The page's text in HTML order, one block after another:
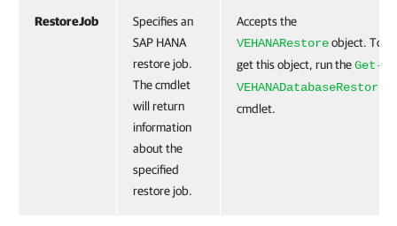
RestoreJob
Specifies an
SAP HANA
restore job.
The cmdlet
will return
information
about the
specified
restore job.
Accepts the
VEHANARestoreobject. To
get this object, run theGet-
VEHANADatabaseRestore
cmdlet.